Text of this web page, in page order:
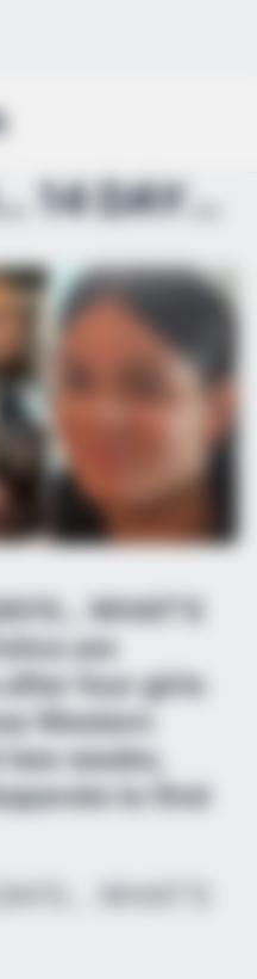
FOUR GIRLS… 14 DAYS… WHAT’S GOING ON?
WHAT’S
are
four girls
Western
weeks,
to find